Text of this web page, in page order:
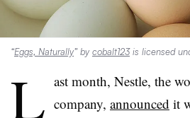
“Eggs, Naturally” by cobalt123is licensed
L ast month, Nestle, the
company, announced it